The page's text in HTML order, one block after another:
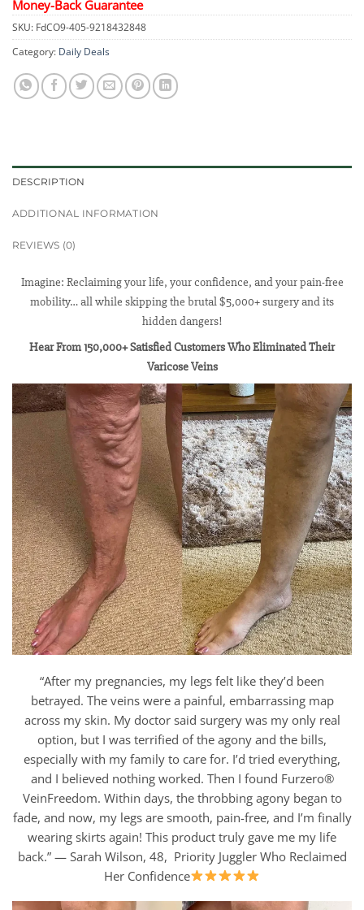
Money-Back Guarantee
SKU: FdCO9-405-9218432848
Category: Daily Deals
DESCRIPTION
ADDITIONAL INFORMATION
REVIEWS (0)
Imagine: Reclaiming your life, your confidence, and your pain-free
mobility… all while skipping the brutal $5,000+ surgery and its
hidden dangers!
Hear From 150,000+ Satisfied Customers Who Eliminated Their
Varicose Veins
“After my pregnancies, my legs felt like they’d been
betrayed. The veins were a painful, embarrassing map
across my skin. My doctor said surgery was my only real
option, but I was terrified of the agony and the bills,
especially with my family to care for. I’d tried everything,
and I believed nothing worked. Then I found Furzero®
VeinFreedom. Within days, the throbbing agony began to
fade, and now, my legs are smooth, pain-free, and I’m finally
wearing skirts again! This product truly gave me my life
back.” — Sarah Wilson, 48, Priority Juggler Who Reclaimed
Her Confidence